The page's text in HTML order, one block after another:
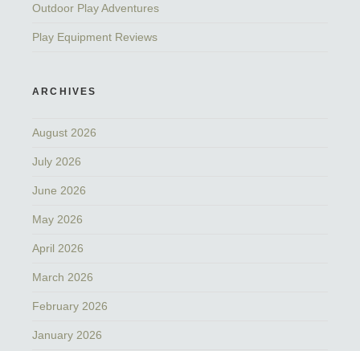
Outdoor Play Adventures
Play Equipment Reviews
ARCHIVES
August 2026
July 2026
June 2026
May 2026
April 2026
March 2026
February 2026
January 2026